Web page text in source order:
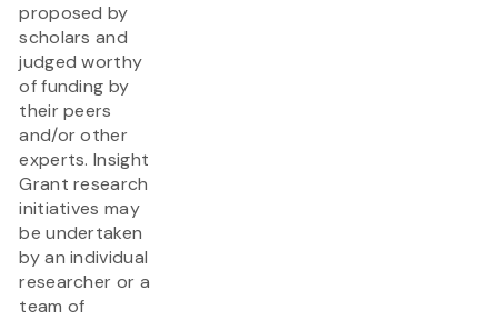
proposed by
scholars and
judged worthy
of funding by
their peers
and/or other
experts. Insight
Grant research
initiatives may
be undertaken
by an individual
researcher or a
team of